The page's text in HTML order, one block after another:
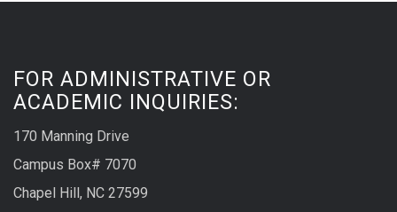
FOR ADMINISTRATIVE OR
ACADEMIC INQUIRIES:
170 Manning Drive
Campus Box# 7070
Chapel Hill, NC 27599